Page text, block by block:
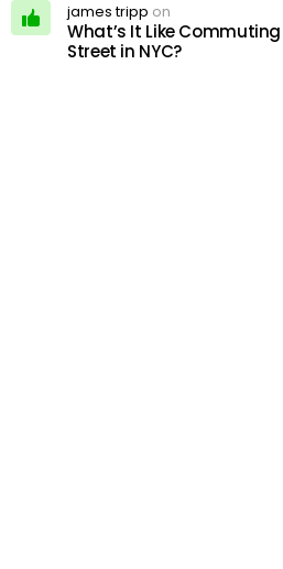
james tripp on
What’s It Like
Street in NYC?